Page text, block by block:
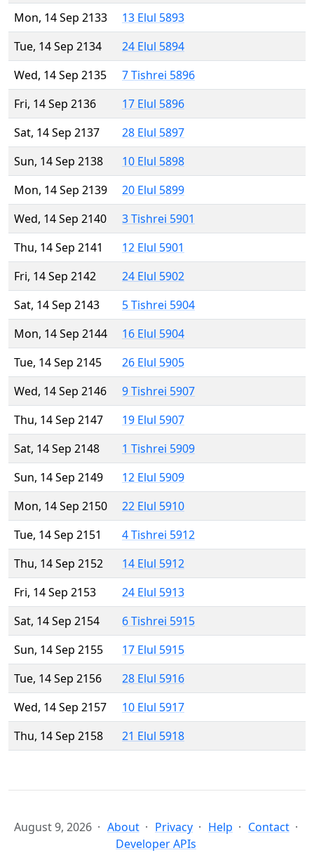
Mon, 14 Sep 2133
13 Elul 5893
Tue, 14 Sep 2134
24 Elul 5894
Wed, 14 Sep 2135
7 Tishrei 5896
Fri, 14 Sep 2136
17 Elul 5896
Sat, 14 Sep 2137
28 Elul 5897
Sun, 14 Sep 2138
10 Elul 5898
Mon, 14 Sep 2139
20 Elul 5899
Wed, 14 Sep 2140
3 Tishrei 5901
Thu, 14 Sep 2141
12 Elul 5901
Fri, 14 Sep 2142
24 Elul 5902
Sat, 14 Sep 2143
5 Tishrei 5904
Mon, 14 Sep 2144
16 Elul 5904
Tue, 14 Sep 2145
26 Elul 5905
Wed, 14 Sep 2146
9 Tishrei 5907
Thu, 14 Sep 2147
19 Elul 5907
Sat, 14 Sep 2148
1 Tishrei 5909
Sun, 14 Sep 2149
12 Elul 5909
Mon, 14 Sep 2150
22 Elul 5910
Tue, 14 Sep 2151
4 Tishrei 5912
Thu, 14 Sep 2152
14 Elul 5912
Fri, 14 Sep 2153
24 Elul 5913
Sat, 14 Sep 2154
6 Tishrei 5915
Sun, 14 Sep 2155
17 Elul 5915
Tue, 14 Sep 2156
28 Elul 5916
Wed, 14 Sep 2157
10 Elul 5917
Thu, 14 Sep 2158
21 Elul 5918
August 9, 2026 About Privacy Help
Contact
Developer APIs